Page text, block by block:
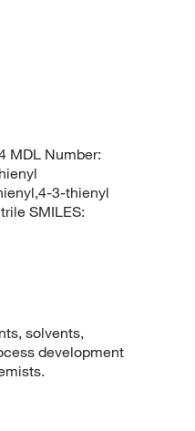
MDL Number:
3-thienyl
SMILES:
solvents,
development